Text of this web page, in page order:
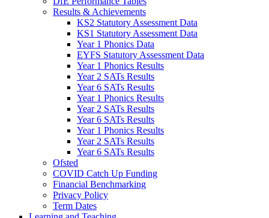
Results & Achievements
KS2 Statutory Assessment Data
KS1 Statutory Assessment Data
Year 1 Phonics Data
EYFS Statutory Assessment Data
Year 1 Phonics Results
Year 2 SATs Results
Year 6 SATs Results
Year 1 Phonics Results
Year 2 SATs Results
Year 6 SATs Results
Year 1 Phonics Results
Year 2 SATs Results
Year 6 SATs Results
Ofsted
COVID Catch Up Funding
Financial Benchmarking
Privacy Policy
Term Dates